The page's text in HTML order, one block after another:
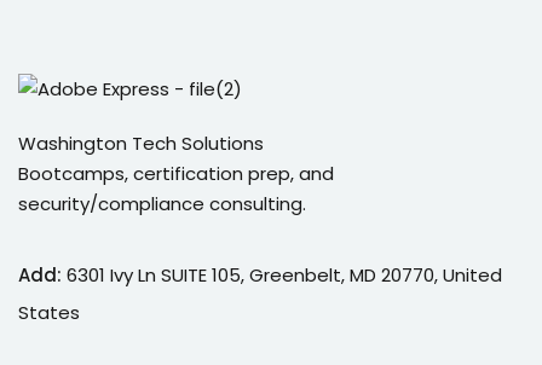
Washington Tech Solutions
Bootcamps, certification prep, and
security/compliance consulting.
Add: 6301 Ivy Ln SUITE 105, Greenbelt, MD 20770, United
States
Don’t have an account?